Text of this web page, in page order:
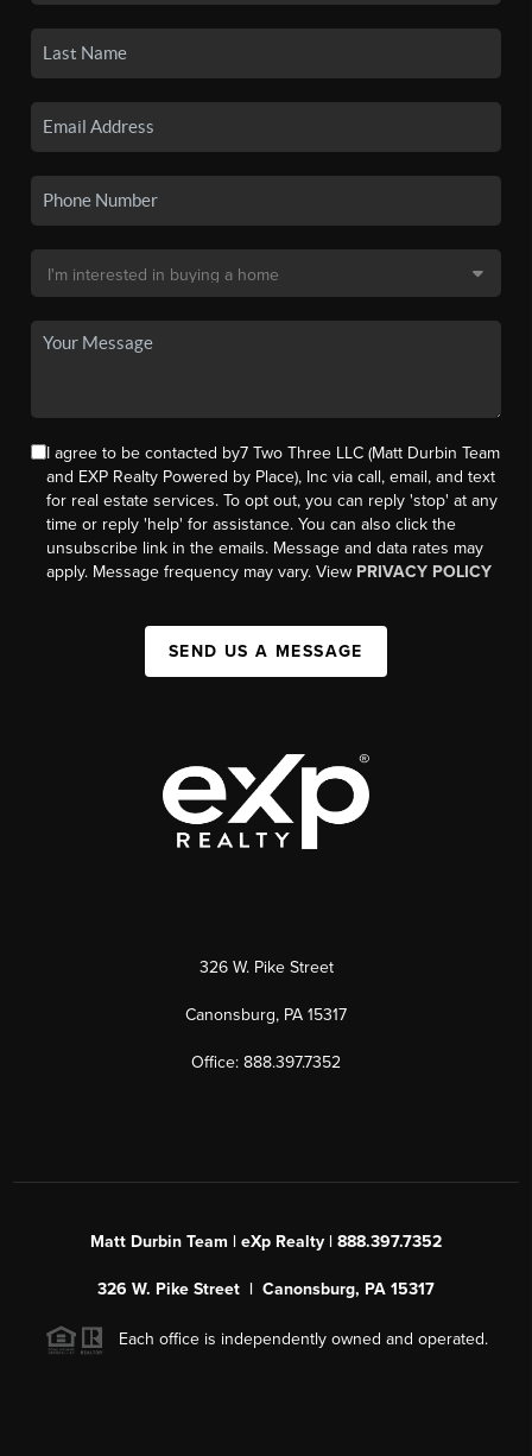
I agree to be contacted by7 Two Three LLC (Matt Durbin Team
and EXP Realty Powered by Place), Inc via call, email, and text
for real estate services. To opt out, you can reply 'stop' at any
time or reply 'help' for assistance. You can also click the
unsubscribe link in the emails. Message and data rates may
apply. Message frequency may vary. View PRIVACY POLICY
SEND US A MESSAGE
326 W. Pike Street
Canonsburg, PA 15317
Office: 888.397.7352
Matt Durbin Team | eXp Realty | 888.397.7352
326 W. Pike Street | Canonsburg, PA 15317
Each office is independently owned and operated.